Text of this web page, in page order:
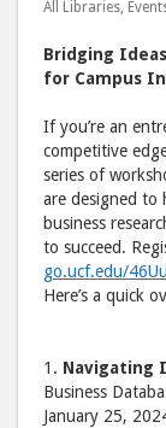
All Libraries,
Bridging
for Campus
If you’re an
competitive
series of
are designed to
business
to succeed.
go.ucf.edu/
Here’s a quick
1. Navigating
Business
January 25,